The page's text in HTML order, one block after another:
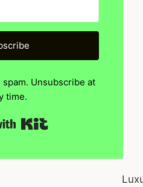
Unsubscribe at
time.